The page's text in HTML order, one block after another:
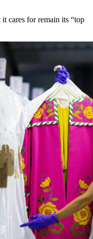
cares for remain its “top